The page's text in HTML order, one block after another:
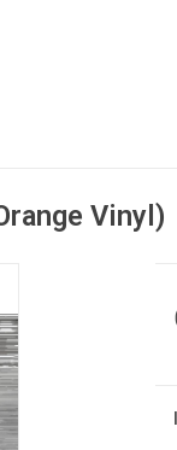
Vinyl)